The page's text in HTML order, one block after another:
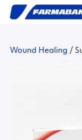
Wound Healing /